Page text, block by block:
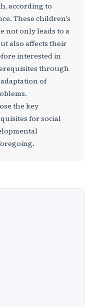
according to
These children's
not only leads to a
also affects their
interested in
through
of
the key
for social